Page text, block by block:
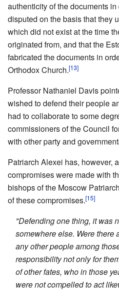
authenticity of the documents
disputed on the basis that they
which did not exist at the time
originated from, and that the
fabricated the documents in
Orthodox Church.[13]
Professor Nathaniel Davis
wished to defend their people
had to collaborate to some
commissioners of the Council
with other party and
Patriarch Alexei has, however,
compromises were made with
bishops of the Moscow
of these compromises.[15]
"Defending one thing, it was
somewhere else. Were there
any other people among
responsibility not only for
of other fates, who in those
were not compelled to act